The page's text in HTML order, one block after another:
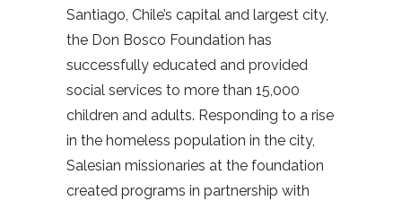
Santiago, Chile’s capital and largest city,
the Don Bosco Foundation has
successfully educated and provided
social services to more than 15,000
children and adults. Responding to a rise
in the homeless population in the city,
Salesian missionaries at the foundation
created programs in partnership with